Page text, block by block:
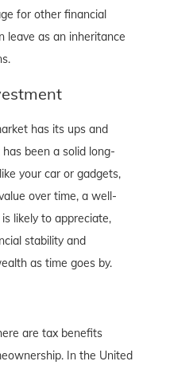
for other financial
leave as an inheritance
has its ups and
been a solid long-
your car or gadgets,
over time, a well-
likely to appreciate,
stability and
as time goes by.
are tax benefits
In the United